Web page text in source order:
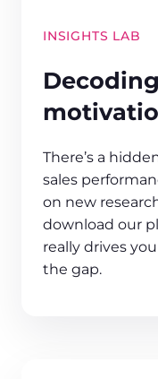
INSIGHTS LAB
There’s a
sales
on new
download our
really drives
the gap.